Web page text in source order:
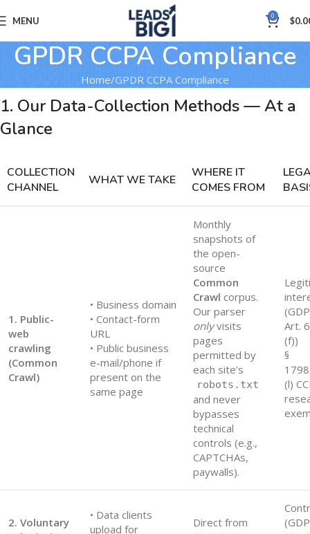
MENU 0 $
GPDR CCPA Compliance
Home GPDR CCPA Compliance
1. Our Data-Collection Methods — At a
Glance
COLLECTION
CHANNEL
WHAT WE TAKE
WHERE IT
COMES FROM
1. Public-
web
crawling
(Common
Crawl)
• Business domain
• Contact-form
URL
• Public business
e-mail/phone if
present on the
same page
Monthly
snapshots of
the open-
source
Common
Crawl corpus.
Our parser
onlyvisits
pages
permitted by
each site’s
robots.txt
and never
bypasses
technical
controls (e.g.,
CAPTCHAs,
paywalls).
Art.
(f))
§
(l)
2. Voluntary
• Data clients
upload for
Direct from